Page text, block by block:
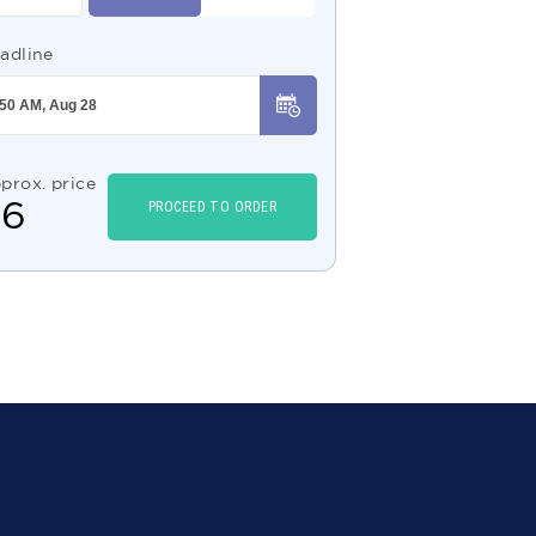
price
6 PROCEED TO ORDER